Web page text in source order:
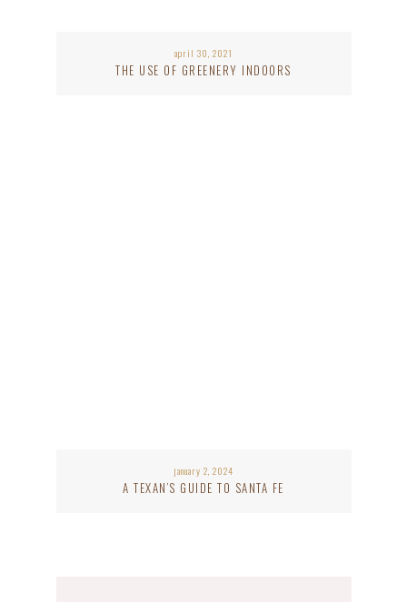
april 30, 2021
THE USE OF GREENERY INDOORS
january 2, 2024
A TEXAN’S GUIDE TO SANTA FE